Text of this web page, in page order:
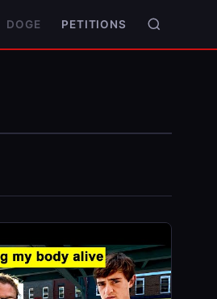
DOGE PETITIONS